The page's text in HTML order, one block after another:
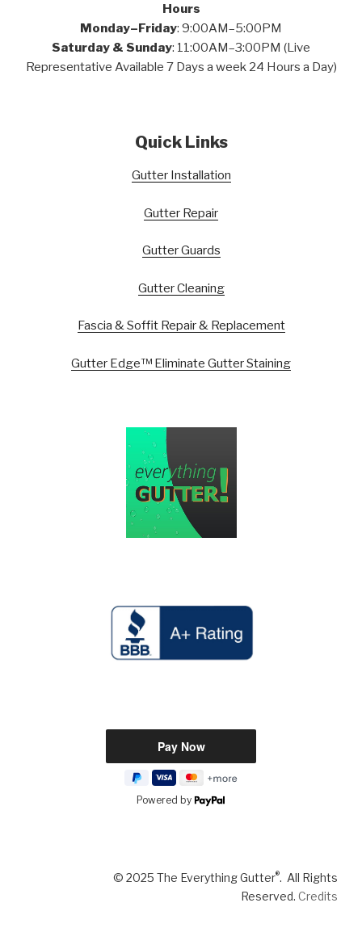
Hours
Monday–Friday: 9:00AM–5:00PM
Saturday & Sunday: 11:00AM–3:00PM (Live
Representative Available 7 Days a week 24 Hours a Day)
Quick Links
Gutter Installation
Gutter Repair
Gutter Guards
Gutter Cleaning
Fascia & Soffit Repair & Replacement
Gutter Edge™ Eliminate Gutter Staining
Powered by
© 2025 The Everything Gutter®. All Rights
Reserved. Credits